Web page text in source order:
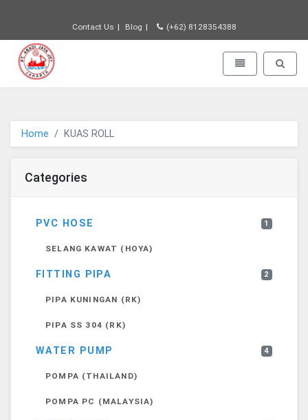
Contact Us Blog (+62) 8128354388
PT JAYA ABADI - go to homepage
Toggle Toggle
Home KUAS ROLL
Categories
PVC HOSE 1
SELANG KAWAT (HOYA)
FITTING PIPA 2
PIPA KUNINGAN (RK)
PIPA SS 304 (RK)
WATER PUMP 4
POMPA (THAILAND)
POMPA PC (MALAYSIA)